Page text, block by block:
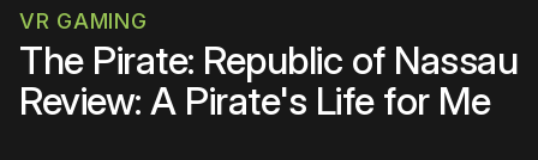
VR GAMING
The Pirate: Republic of Nassau
Review: A Pirate's Life for Me